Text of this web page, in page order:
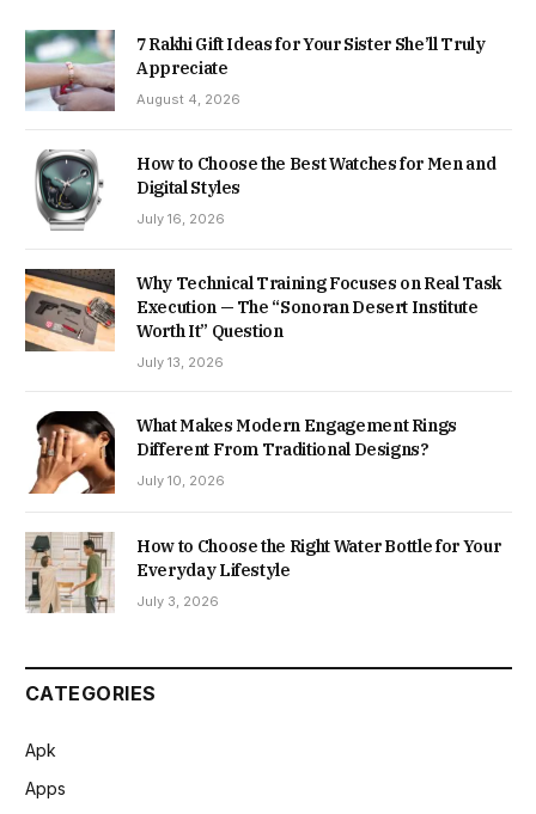
7 Rakhi Gift Ideas for Your Sister She’ll Truly
Appreciate
August 4, 2026
How to Choose the Best Watches for Men and
Digital Styles
July 16, 2026
Why Technical Training Focuses on Real Task
Execution — The “Sonoran Desert Institute
Worth It” Question
July 13, 2026
What Makes Modern Engagement Rings
Different From Traditional Designs?
July 10, 2026
How to Choose the Right Water Bottle for Your
Everyday Lifestyle
July 3, 2026
CATEGORIES
Apk
Apps